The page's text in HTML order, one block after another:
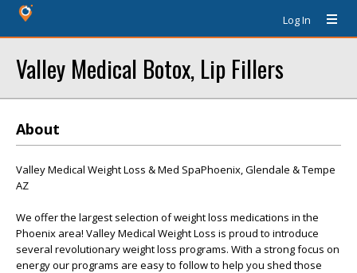
Log In
Valley Medical Botox, Lip Fillers
About
Valley Medical Weight Loss & Med SpaPhoenix, Glendale & Tempe
AZ
We offer the largest selection of weight loss medications in the
Phoenix area! Valley Medical Weight Loss is proud to introduce
several revolutionary weight loss programs. With a strong focus on
energy our programs are easy to follow to help you shed those